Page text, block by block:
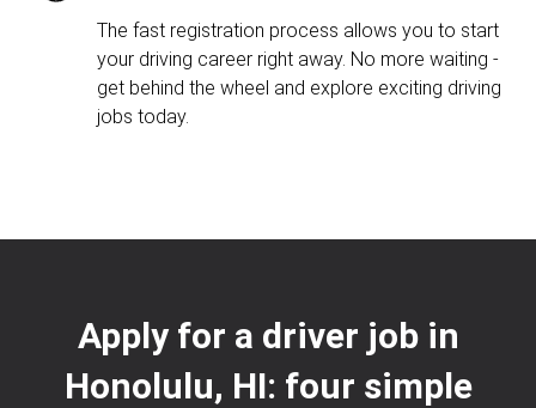
The fast registration process allows you to start
your driving career right away. No more waiting -
get behind the wheel and explore exciting driving
jobs today.
Apply for a driver job in
Honolulu, HI: four simple